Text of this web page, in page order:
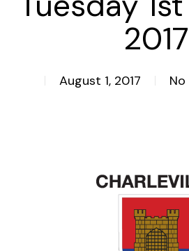
2017
August 1, 2017